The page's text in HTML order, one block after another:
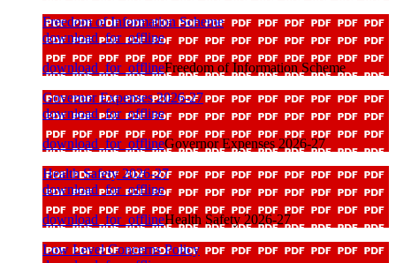
Freedom of Information Scheme
download_for_offline
download_for_offlineFreedom of Information Scheme
Governor Expenses 2026-27
download_for_offline
download_for_offlineGovernor Expenses 2026-27
Health Safety 2026-27
download_for_offline
download_for_offlineHealth Safety 2026-27
Low Level Concerns Policy